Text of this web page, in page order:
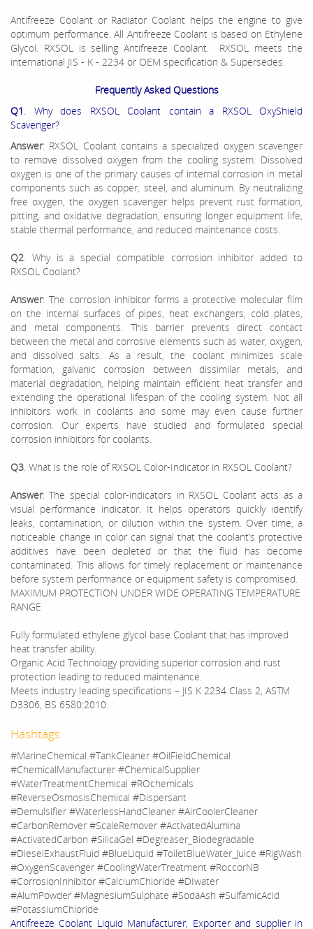
Antifreeze Coolant or Radiator Coolant helps the engine to give
optimum performance. All Antifreeze Coolant is based on Ethylene
Glycol. RXSOL is selling Antifreeze Coolant. RXSOL meets the
international JIS - K - 2234 or OEM specification & Supersedes.
Frequently Asked Questions
Q1. Why does RXSOL Coolant contain a RXSOL OxyShield
Scavenger?
Answer: RXSOL Coolant contains a specialized oxygen scavenger
to remove dissolved oxygen from the cooling system. Dissolved
oxygen is one of the primary causes of internal corrosion in metal
components such as copper, steel, and aluminum. By neutralizing
free oxygen, the oxygen scavenger helps prevent rust formation,
pitting, and oxidative degradation, ensuring longer equipment life,
stable thermal performance, and reduced maintenance costs.
Q2. Why is a special compatible corrosion inhibitor added to
RXSOL Coolant?
Answer: The corrosion inhibitor forms a protective molecular film
on the internal surfaces of pipes, heat exchangers, cold plates,
and metal components. This barrier prevents direct contact
between the metal and corrosive elements such as water, oxygen,
and dissolved salts. As a result, the coolant minimizes scale
formation, galvanic corrosion between dissimilar metals, and
material degradation, helping maintain efficient heat transfer and
extending the operational lifespan of the cooling system. Not all
inhibitors work in coolants and some may even cause further
corrosion. Our experts have studied and formulated special
corrosion inhibitors for coolants.
Q3. What is the role of RXSOL Color-Indicator in RXSOL Coolant?
Answer: The special color-indicators in RXSOL Coolant acts as a
visual performance indicator. It helps operators quickly identify
leaks, contamination, or dilution within the system. Over time, a
noticeable change in color can signal that the coolant’s protective
additives have been depleted or that the fluid has become
contaminated. This allows for timely replacement or maintenance
before system performance or equipment safety is compromised.
MAXIMUM PROTECTION UNDER WIDE OPERATING TEMPERATURE
RANGE
Fully formulated ethylene glycol base Coolant that has improved
heat transfer ability.
Organic Acid Technology providing superior corrosion and rust
protection leading to reduced maintenance.
Meets industry leading specifications – JIS K 2234 Class 2, ASTM
D3306, BS 6580:2010.
Hashtags:
#MarineChemical #TankCleaner #OilFieldChemical
#ChemicalManufacturer #ChemicalSupplier
#WaterTreatmentChemical #ROchemicals
#ReverseOsmosisChemical #Dispersant
#Demulsifier #WaterlessHandCleaner #AirCoolerCleaner
#CarbonRemover #ScaleRemover #ActivatedAlumina
#ActivatedCarbon #SilicaGel #Degreaser_Biodegradable
#DieselExhaustFluid #BlueLiquid #ToiletBlueWater_Juice #RigWash
#OxygenScavenger #CoolingWaterTreatment #RoccorNB
#CorrosionInhibitor #CalciumChloride #DIwater
#AlumPowder #MagnesiumSulphate #SodaAsh #SulfamicAcid
#PotassiumChloride
Antifreeze Coolant Liquid Manufacturer, Exporter and supplier in